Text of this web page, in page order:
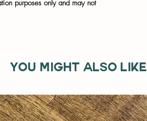
purposes only and may not
You might also like